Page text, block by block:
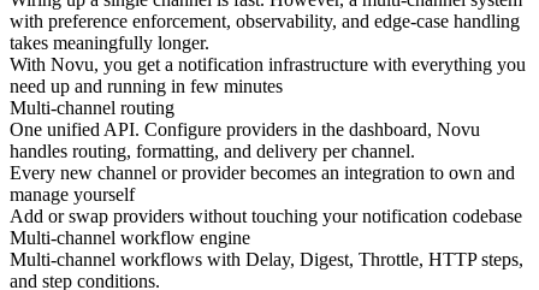
with preference enforcement, observability, and edge-case handling
takes meaningfully longer.
With Novu, you get a notification infrastructure with everything you
need up and running in few minutes
Multi-channel routing
One unified API. Configure providers in the dashboard, Novu
handles routing, formatting, and delivery per channel.
Every new channel or provider becomes an integration to own and
manage yourself
Add or swap providers without touching your notification codebase
Multi-channel workflow engine
Multi-channel workflows with Delay, Digest, Throttle, HTTP steps,
and step conditions.